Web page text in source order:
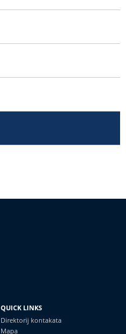
QUICK LINKS
Direktorij kontakata
Mapa